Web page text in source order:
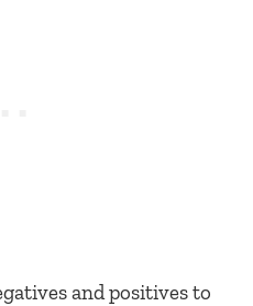
and positives to